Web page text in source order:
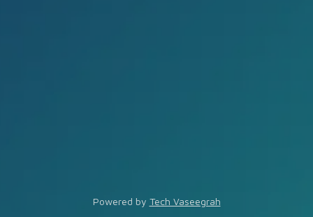
Powered by Tech Vaseegrah